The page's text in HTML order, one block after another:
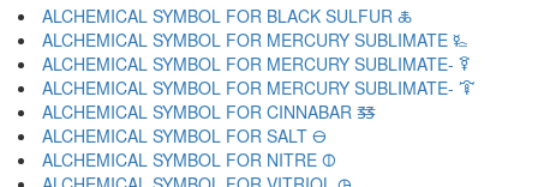
ALCHEMICAL SYMBOL FOR BLACK SULFUR 🜏
ALCHEMICAL SYMBOL FOR MERCURY SUBLIMATE 🜐
ALCHEMICAL SYMBOL FOR MERCURY SUBLIMATE- 🜑
ALCHEMICAL SYMBOL FOR MERCURY SUBLIMATE- 🜒
ALCHEMICAL SYMBOL FOR CINNABAR 🜓
ALCHEMICAL SYMBOL FOR SALT 🜔
ALCHEMICAL SYMBOL FOR NITRE 🜕